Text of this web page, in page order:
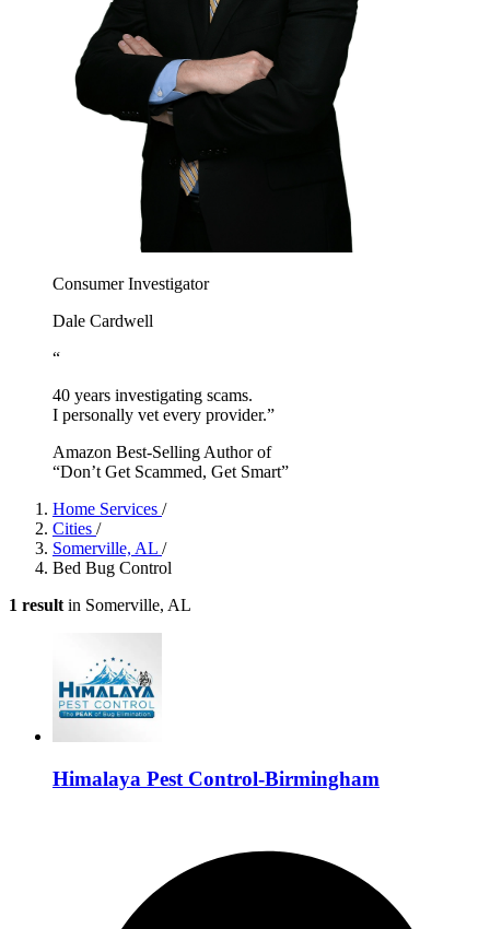
Consumer Investigator
Dale Cardwell
“
40 years investigating scams.
I personally vet every provider.”
Amazon Best-Selling Author of
“Don’t Get Scammed, Get Smart”
Home Services /
Cities /
Somerville, AL /
Bed Bug Control
1 result in Somerville, AL
Himalaya Pest Control-Birmingham